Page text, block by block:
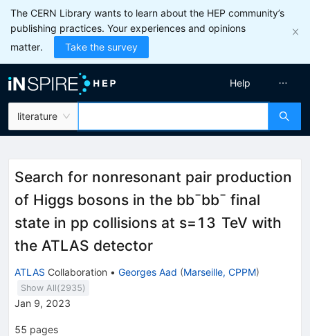
The CERN Library wants to learn about the HEP community’s
publishing practices. Your experiences and opinions
matter.
Take the survey
literature
Help
Search for nonresonant pair production
of Higgs bosons in the bb¯bb¯ final
state in pp collisions at s= 13 TeV with
the ATLAS detector
ATLAS Collaboration • Georges Aad (Marseille, CPPM)
Show All(2935)
Jan 9, 2023
55 pages